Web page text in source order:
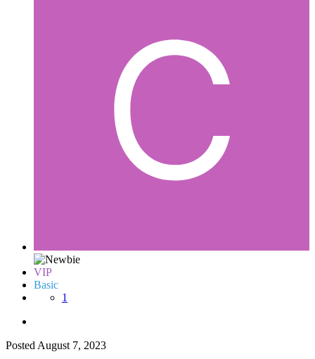
VIP
Basic
1
Posted August 7, 2023